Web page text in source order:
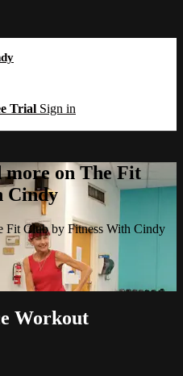
Trial Sign in
more on The Fit
Cindy
Fit Club by Fitness With Cindy
Workout